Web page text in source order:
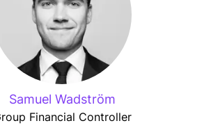
Samuel Wadström
Financial Controller